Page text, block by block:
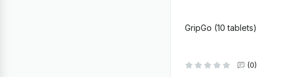
GripGo (10 tablets)
(0)